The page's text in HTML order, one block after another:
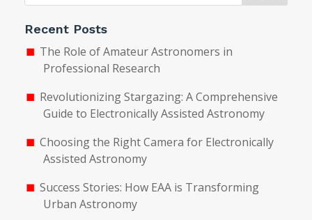
Recent Posts
The Role of Amateur Astronomers in
Professional Research
Revolutionizing Stargazing: A Comprehensive
Guide to Electronically Assisted Astronomy
Choosing the Right Camera for Electronically
Assisted Astronomy
Success Stories: How EAA is Transforming
Urban Astronomy